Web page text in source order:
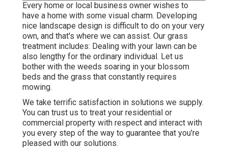
Every home or local business owner wishes to
have a home with some visual charm. Developing
nice landscape design is difficult to do on your very
own, and that's where we can assist. Our grass
treatment includes: Dealing with your lawn can be
also lengthy for the ordinary individual. Let us
bother with the weeds soaring in your blossom
beds and the grass that constantly requires
mowing.
We take terrific satisfaction in solutions we supply.
You can trust us to treat your residential or
commercial property with respect and interact with
you every step of the way to guarantee that you're
pleased with our solutions.